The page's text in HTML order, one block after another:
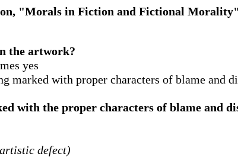
"Morals in Fiction and Fictional Morality"
the artwork?
yes
marked with proper characters of blame and
with the proper characters of blame and
defect)